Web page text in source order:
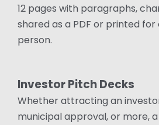
12 pages with paragraphs,
shared as a PDF or printed
person.
Investor Pitch Decks
Whether attracting an
municipal approval, or more,